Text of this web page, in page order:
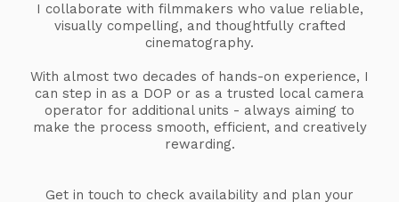
I collaborate with filmmakers who value reliable,
visually compelling, and thoughtfully crafted
cinematography.
With almost two decades of hands-on experience, I
can step in as a DOP or as a trusted local camera
operator for additional units - always aiming to
make the process smooth, efficient, and creatively
rewarding.
Get in touch to check availability and plan your